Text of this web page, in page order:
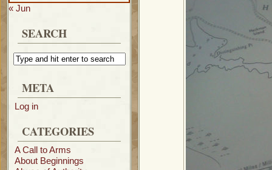
« Jun
SEARCH
META
Log in
CATEGORIES
A Call to Arms
About Beginnings